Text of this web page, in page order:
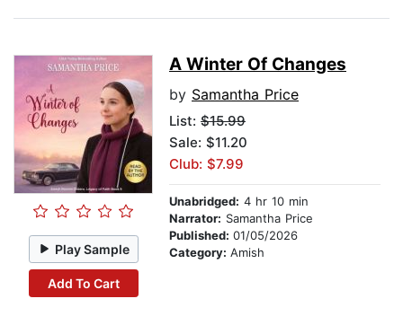
Play Sample
Add To Cart
A Winter Of Changes
by Samantha Price
List: $15.99
Sale: $11.20
Club: $7.99
Unabridged: 4 hr 10 min
Narrator: Samantha Price
Published: 01/05/2026
Category: Amish